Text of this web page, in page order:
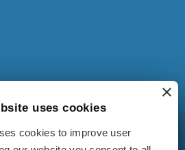
italy.it are published by real
×
uses cookies
cookies to improve user